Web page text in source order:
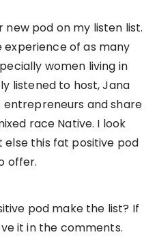
new pod on my listen list.
of as many
women living in
listened to host, Jana
and share
race Native. I look
this fat positive pod
offer.
pod make the list? If
it in the comments.